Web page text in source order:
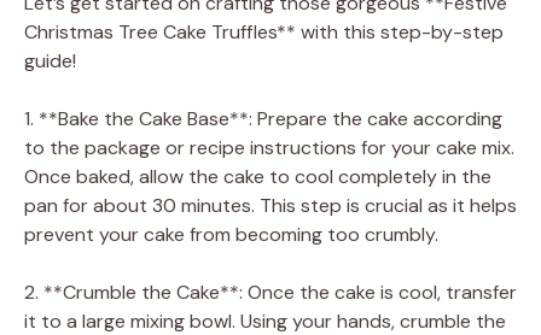
Christmas Tree Cake Truffles** with this step-by-step
guide!
1. **Bake the Cake Base**: Prepare the cake according
to the package or recipe instructions for your cake mix.
Once baked, allow the cake to cool completely in the
pan for about 30 minutes. This step is crucial as it helps
prevent your cake from becoming too crumbly.
2. **Crumble the Cake**: Once the cake is cool, transfer
it to a large mixing bowl. Using your hands, crumble the